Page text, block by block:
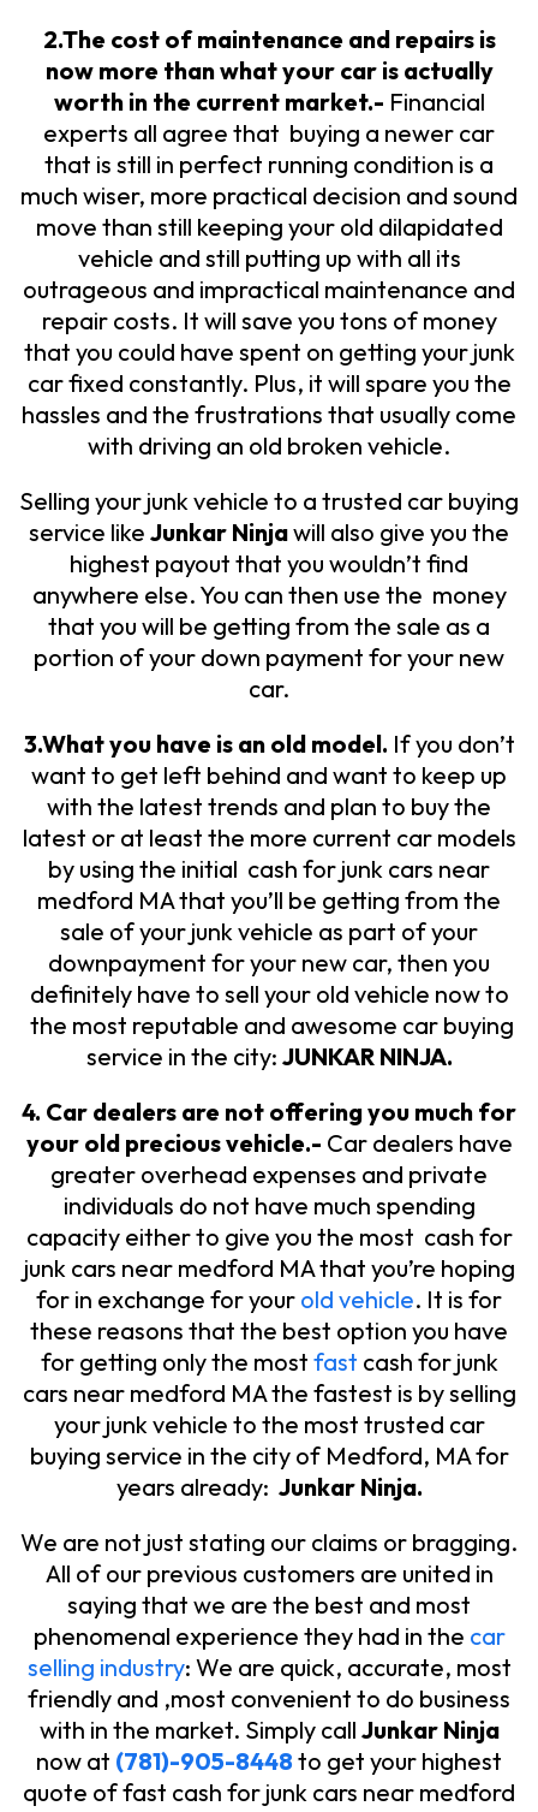
2.The cost of maintenance and repairs is
now more than what your car is actually
worth in the current market.- Financial
experts all agree that buying a newer car
that is still in perfect running condition is a
much wiser, more practical decision and sound
move than still keeping your old dilapidated
vehicle and still putting up with all its
outrageous and impractical maintenance and
repair costs. It will save you tons of money
that you could have spent on getting your junk
car fixed constantly. Plus, it will spare you the
hassles and the frustrations that usually come
with driving an old broken vehicle.
Selling your junk vehicle to a trusted car buying
service like Junkar Ninjawill also give you the
highest payout that you wouldn’t find
anywhere else. You can then use the money
that you will be getting from the sale as a
portion of your down payment for your new
car.
3.What you have is an old model. If you don’t
want to get left behind and want to keep up
with the latest trends and plan to buy the
latest or at least the more current car models
by using the initial cash for junk cars near
medford MA that you’ll be getting from the
sale of your junk vehicle as part of your
downpayment for your new car, then you
definitely have to sell your old vehicle now to
the most reputable and awesome car buying
service in the city: JUNKAR NINJA.
4. Car dealers are not offering you much for
your old precious vehicle.- Car dealers have
greater overhead expenses and private
individuals do not have much spending
capacity either to give you the most cash for
junk cars near medford MA that you’re hoping
for in exchange for your old vehicle. It is for
these reasons that the best option you have
for getting only the most fast cash for junk
cars near medford MA the fastest is by selling
your junk vehicle to the most trusted car
buying service in the city of Medford, MA for
years already: Junkar Ninja.
We are not just stating our claims or bragging.
All of our previous customers are united in
saying that we are the best and most
phenomenal experience they had in the car
selling industry: We are quick, accurate, most
friendly and ,most convenient to do business
with in the market. Simply call Junkar Ninja
now at (781)-905-8448 to get your highest
quote of fast cash for junk cars near medford